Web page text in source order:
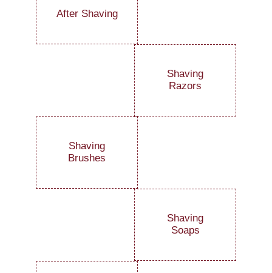
After Shaving
Shaving
Razors
Shaving
Brushes
Shaving
Soaps